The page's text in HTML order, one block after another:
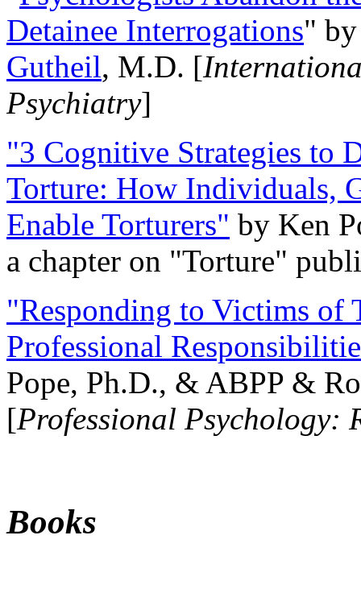
Detainee Interrogations"
Gutheil, M.D. [
Psychiatry]
"3 Cognitive Strategies to
Torture: How Individuals,
Enable Torturers" by Ken
a chapter on "Torture"
"Responding to Victims of
Professional
Pope, Ph.D., & ABPP &
[Professional Psychology:
Books